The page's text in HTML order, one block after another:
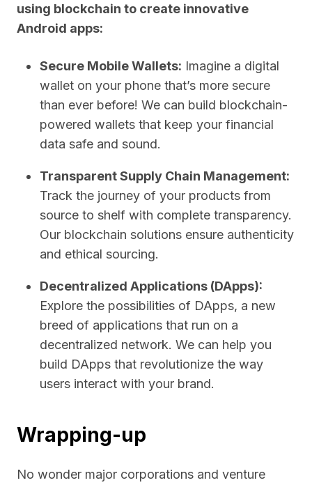
using blockchain to create innovative
Android apps:
Secure Mobile Wallets: Imagine a digital
wallet on your phone that’s more secure
than ever before! We can build blockchain-
powered wallets that keep your financial
data safe and sound.
Transparent Supply Chain Management:
Track the journey of your products from
source to shelf with complete transparency.
Our blockchain solutions ensure authenticity
and ethical sourcing.
Decentralized Applications (DApps):
Explore the possibilities of DApps, a new
breed of applications that run on a
decentralized network. We can help you
build DApps that revolutionize the way
users interact with your brand.
Wrapping-up
No wonder major corporations and venture